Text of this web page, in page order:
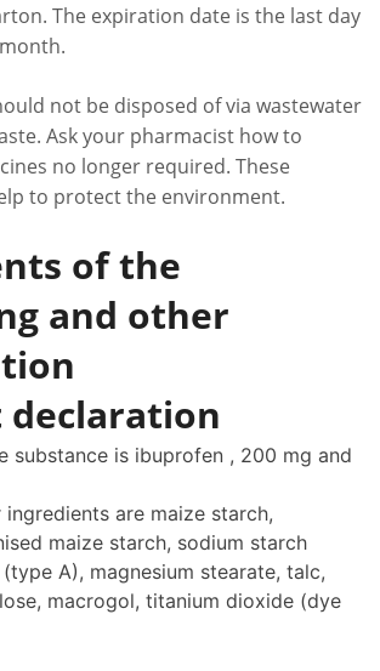
The expiration date is the last day
not be disposed of via wastewater
Ask your pharmacist how to
no longer required. These
to protect the environment.
of the
and other
declaration
substance is ibuprofen , 200 mg and
ingredients are maize starch,
maize starch, sodium starch
A), magnesium stearate, talc,
macrogol, titanium dioxide (dye